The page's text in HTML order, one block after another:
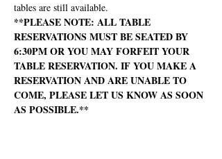
tables are still available.
**PLEASE NOTE: ALL TABLE
RESERVATIONS MUST BE SEATED BY
6:30PM OR YOU MAY FORFEIT YOUR
TABLE RESERVATION. IF YOU MAKE A
RESERVATION AND ARE UNABLE TO
COME, PLEASE LET US KNOW AS SOON
AS POSSIBLE.**